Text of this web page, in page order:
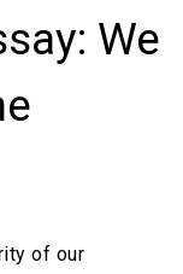
We
of our